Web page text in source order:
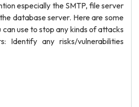
especially the SMTP, file server
database server. Here are some
use to stop any kinds of attacks
Identify any risks/vulnerabilities